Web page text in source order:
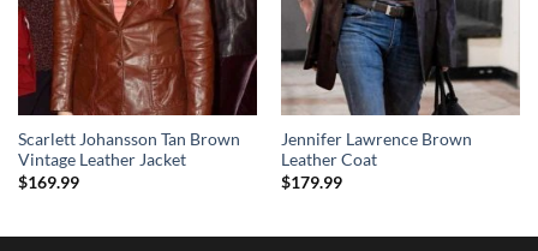
Scarlett Johansson Tan Brown
Vintage Leather Jacket
$169.99
Jennifer Lawrence Brown
Leather Coat
$179.99